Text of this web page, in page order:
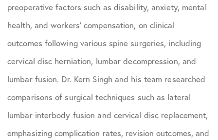
preoperative factors such as disability, anxiety, mental
health, and workers’ compensation, on clinical
outcomes following various spine surgeries, including
cervical disc herniation, lumbar decompression, and
lumbar fusion. Dr. Kern Singh and his team researched
comparisons of surgical techniques such as lateral
lumbar interbody fusion and cervical disc replacement,
emphasizing complication rates, revision outcomes, and